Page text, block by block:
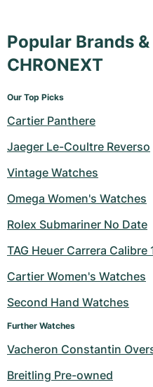
Popular Brands
CHRONEXT
Our Top Picks
Cartier Panthere
Jaeger Le-Coultre Reverso
Vintage Watches
Omega Women's Watches
Rolex Submariner No Date
TAG Heuer Carrera Calibre
Cartier Women's Watches
Second Hand Watches
Further Watches
Vacheron Constantin
Breitling Pre-owned